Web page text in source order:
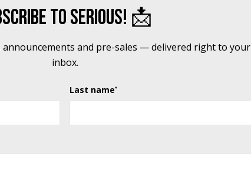
PEOPLE'S PROGRAMME, WE WERE ABLE TO:
to Serious! 📩
and pre-sales — delivered right to your
inbox.
Last name*